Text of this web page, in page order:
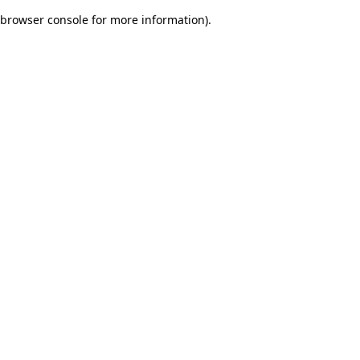
browser console for more information).